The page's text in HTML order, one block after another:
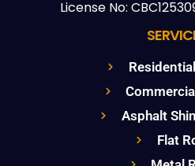
License No:
Asphalt
Flat